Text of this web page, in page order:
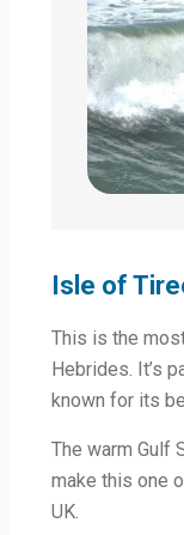
Isle of
This is the
Hebrides. It’s
known for its
The warm Gulf
make this one
UK.